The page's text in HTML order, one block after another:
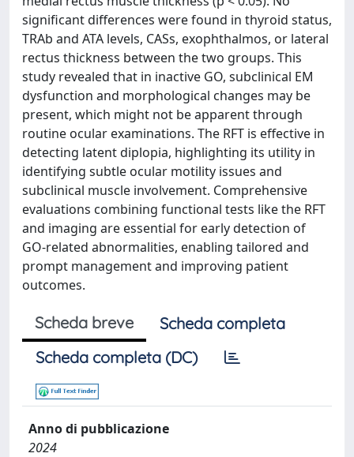
significant differences were found in thyroid status,
TRAb and ATA levels, CASs, exophthalmos, or lateral
rectus thickness between the two groups. This
study revealed that in inactive GO, subclinical EM
dysfunction and morphological changes may be
present, which might not be apparent through
routine ocular examinations. The RFT is effective in
detecting latent diplopia, highlighting its utility in
identifying subtle ocular motility issues and
subclinical muscle involvement. Comprehensive
evaluations combining functional tests like the RFT
and imaging are essential for early detection of
GO-related abnormalities, enabling tailored and
prompt management and improving patient
outcomes.
Scheda breve
Scheda completa
Scheda completa (DC)
Anno di pubblicazione
2024